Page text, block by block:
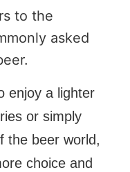
to the
asked
enjoy a lighter
or simply
the beer world,
choice and